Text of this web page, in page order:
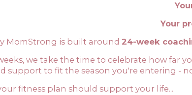
Your
MomStrong is built around 24-week
we take the time to celebrate how far
support to fit the season you're entering -
fitness plan should support your life...